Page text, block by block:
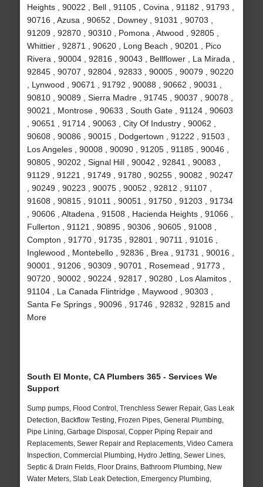
Heights , 90022 , Bell , 91105 , Covina , 91182 , 91793 ,
90716 , Azusa , 90652 , Downey , 91031 , 90703 ,
91209 , 92870 , 90310 , Pomona , Atwood , 92805 ,
Whittier , 92871 , 90620 , Long Beach , 90201 , Pico
Rivera , 90004 , 92816 , 90043 , Bellflower , La Mirada ,
92845 , 90707 , 92804 , 92833 , 90005 , 90079 , 90220
, Lynwood , 90671 , 91792 , 90088 , 90662 , 90031 ,
90810 , 90089 , Sierra Madre , 91745 , 90037 , 90078 ,
90021 , Montrose , 90633 , South Gate , 91124 , 90603
, 90651 , 91714 , 90063 , City Of Industry , 90062 ,
90608 , 90086 , 90015 , Dodgertown , 91222 , 91503 ,
Los Angeles , 90008 , 90090 , 91205 , 91185 , 90046 ,
90805 , 90202 , Signal Hill , 90042 , 92841 , 90083 ,
91129 , 91221 , 91749 , 91780 , 90255 , 90082 , 90247
, 90249 , 90223 , 90075 , 90052 , 92812 , 91107 ,
91608 , 90815 , 91011 , 90051 , 91750 , 91203 , 91734
, 90606 , Altadena , 91508 , Hacienda Heights , 91066 ,
Fullerton , 91121 , 90895 , 90306 , 90605 , 91008 ,
Compton , 91770 , 91735 , 92801 , 90711 , 91016 ,
Inglewood , Montebello , 92836 , Brea , 91731 , 90016 ,
90001 , 91206 , 90309 , 90701 , Rosemead , 91773 ,
90720 , 90002 , 90224 , 92817 , 90280 , Los Alamitos ,
91104 , La Canada Flintridge , Maywood , 90303 ,
Santa Fe Springs , 90096 , 91746 , 92832 , 92815 and
More
South El Monte, CA Plumbers 365 - Services We
Support
Sump pumps, Flood Control, Trenchless Sewer Repair, Gas Leak
Detection, Backflow Testing, Frozen Pipes, General Plumbing,
Pipe Lining, Garbage Disposal, Copper Piping Repair and
Replacements, Sewer Repair and Replacements, Video Camera
Inspection, Commercial Plumbing, Hydro Jetting, Sewer Lines,
Septic & Drain Fields, Floor Drains, Bathroom Plumbing, New
Water Meters, Slab Leak Detection, Emergency Plumbing,